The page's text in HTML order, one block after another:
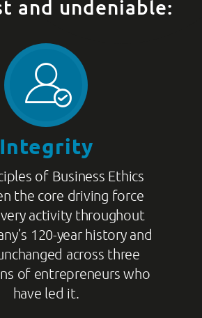
and undeniable:
Integrity
of Business Ethics
the core driving force
activity throughout
120-year history and
across three
of entrepreneurs who
have led it.